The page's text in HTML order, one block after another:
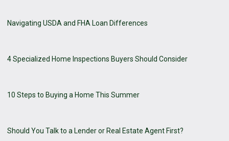
Navigating USDA and FHA Loan Differences
4 Specialized Home Inspections Buyers Should Consider
10 Steps to Buying a Home This Summer
Should You Talk to a Lender or Real Estate Agent First?